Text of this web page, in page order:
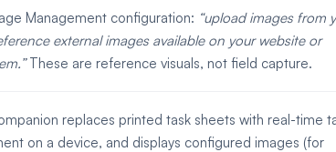
Management configuration: upload images from
external images available on your website or
These are reference visuals, not field capture.
replaces printed task sheets with real-time
on a device, and displays configured images (for